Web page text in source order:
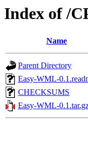
Index of /
Name
Parent Directory
Easy-WML-
CHECKSUMS
Easy-WML-